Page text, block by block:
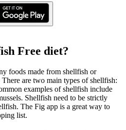
Free diet?
foods made from shellfish or
are two main types of shellfish:
examples of shellfish include
Shellfish need to be strictly
The Fig app is a great way to
list.